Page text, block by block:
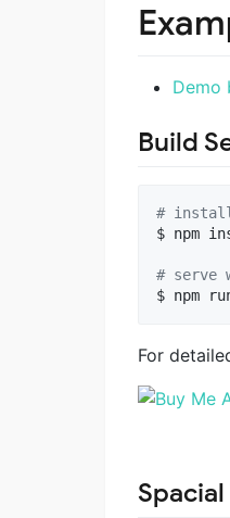
Demo
Build
# install
$ npm
# serve
For